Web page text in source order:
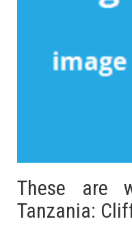
These are
Tanzania: